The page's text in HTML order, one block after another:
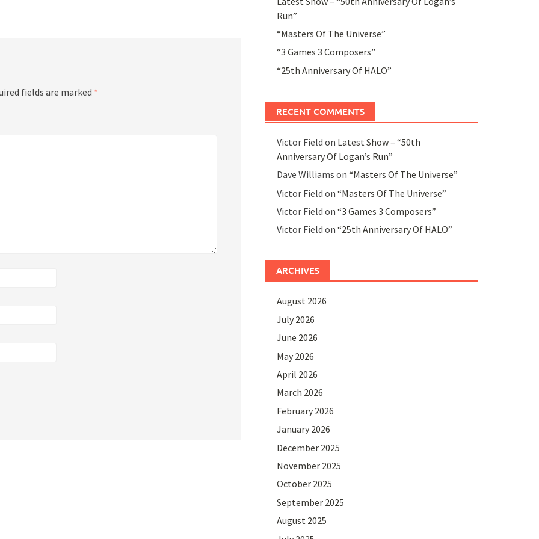
fields are marked *
Run”
“Masters Of The Universe”
“3 Games 3 Composers”
“25th Anniversary Of HALO”
RECENT COMMENTS
Victor Field on Latest Show – “50th
Anniversary Of Logan’s Run”
Dave Williams on “Masters Of The Universe”
Victor Field on “Masters Of The Universe”
Victor Field on “3 Games 3 Composers”
Victor Field on “25th Anniversary Of HALO”
ARCHIVES
August 2026
July 2026
June 2026
May 2026
April 2026
March 2026
February 2026
January 2026
December 2025
November 2025
October 2025
September 2025
August 2025